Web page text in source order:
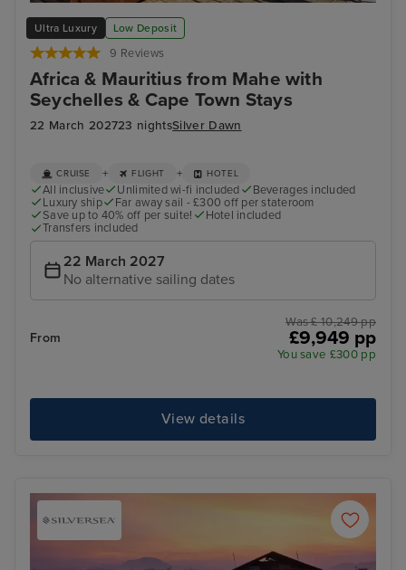
Ultra Luxury Low Deposit
9 Reviews
Africa & Mauritius from Mahe with
Seychelles & Cape Town Stays
22 March 202723 nightsSilver Dawn
Port Louis, Mauritius
CRUISE + FLIGHT + HOTEL
All inclusive Unlimited wi-fi included
Beverages included
Luxury ship
Far away sail - £300 off per stateroom
Save up to 40% off per suite!
Hotel included
Transfers included
22 March 2027
No alternative sailing dates
From
Was £ 10,249 pp
£9,949 pp
You save £300 pp
View details